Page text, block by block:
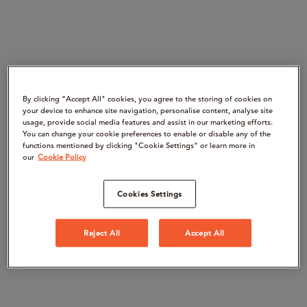
By clicking “Accept All" cookies, you agree to the storing of cookies on
your device to enhance site navigation, personalise content, analyse site
usage, provide social media features and assist in our marketing efforts.
You can change your cookie preferences to enable or disable any of the
functions mentioned by clicking "Cookie Settings" or learn more in
our Cookie Policy
Cookies Settings
Reject All Accept All